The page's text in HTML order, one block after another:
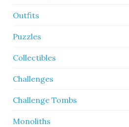
Outfits
Puzzles
Collectibles
Challenges
Challenge Tombs
Monoliths